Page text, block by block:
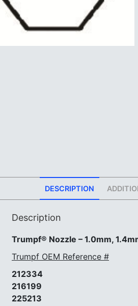
DESCRIPTION
Description
Trumpf® Nozzle – 1.0mm,
Trumpf OEM Reference #
212334
216199
225213